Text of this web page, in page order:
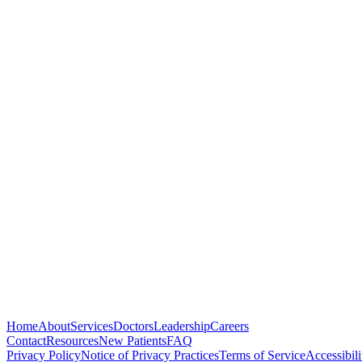
HomeAboutServicesDoctorsLeadershipCareers
ContactResourcesNew PatientsFAQ
Privacy PolicyNotice of Privacy PracticesTerms of Service